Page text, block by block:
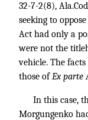
32-7-2(8),
seeking to
Act had only a
were not the
vehicle. The
those ofEx parte
In this case,
Morgungenko